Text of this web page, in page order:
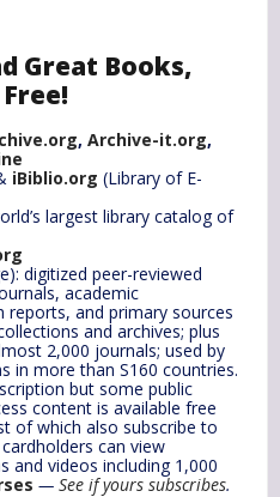
Great Books,
, Archive-it.org,
iBiblio.org (Library of E-
largest library catalog of
digitized peer-reviewed
academic
reports, and primary sources
and archives; plus
2,000 journals; used by
in more than S160 countries.
but some public
content is available free
of which also subscribe to
can view
and videos including 1,000
— See if yours subscribes.